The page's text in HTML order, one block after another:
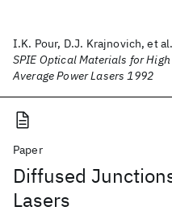
I.K. Pour, D.J. Krajnovich, et al.
SPIE Optical Materials for High
Average Power Lasers 1992
Paper
Diffused
Lasers